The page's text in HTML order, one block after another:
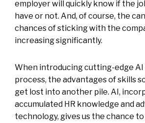
employer will quickly know if the
have or not. And, of course, the
chances of sticking with the
increasing significantly.
When introducing cutting-edge
process, the advantages of skills
get lost into another pile. AI,
accumulated HR knowledge and
technology, gives us the chance